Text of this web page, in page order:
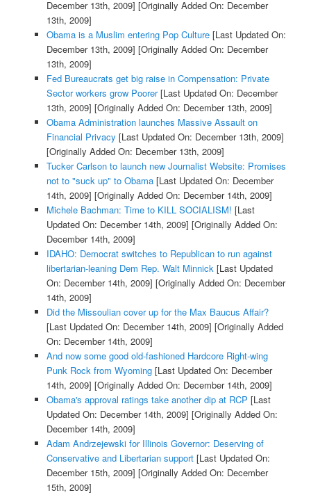
December 13th, 2009] [Originally Added On: December
13th, 2009]
Obama is a Muslim entering Pop Culture[Last Updated On:
December 13th, 2009] [Originally Added On: December
13th, 2009]
Fed Bureaucrats get big raise in Compensation: Private
Sector workers grow Poorer[Last Updated On: December
13th, 2009] [Originally Added On: December 13th, 2009]
Obama Administration launches Massive Assault on
Financial Privacy [Last Updated On: December 13th, 2009]
[Originally Added On: December 13th, 2009]
Tucker Carlson to launch new Journalist Website: Promises
not to "suck up" to Obama[Last Updated On: December
14th, 2009] [Originally Added On: December 14th, 2009]
Michele Bachman: Time to KILL SOCIALISM! [Last
Updated On: December 14th, 2009] [Originally Added On:
December 14th, 2009]
IDAHO: Democrat switches to Republican to run against
libertarian-leaning Dem Rep. Walt Minnick[Last Updated
On: December 14th, 2009] [Originally Added On: December
14th, 2009]
Did the Missoulian cover up for the Max Baucus Affair?
[Last Updated On: December 14th, 2009] [Originally Added
On: December 14th, 2009]
And now some good old-fashioned Hardcore Right-wing
Punk Rock from Wyoming[Last Updated On: December
14th, 2009] [Originally Added On: December 14th, 2009]
Obama's approval ratings take another dip at RCP [Last
Updated On: December 14th, 2009] [Originally Added On:
December 14th, 2009]
Adam Andrzejewski for Illinois Governor: Deserving of
Conservative and Libertarian support[Last Updated On:
December 15th, 2009] [Originally Added On: December
15th, 2009]